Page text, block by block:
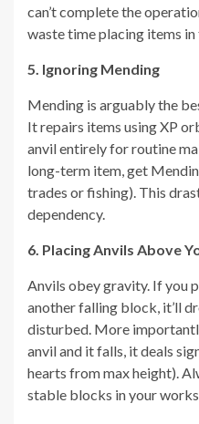
can’t complete the
waste time placing items in
5. Ignoring Mending
Mending is arguably the
It repairs items using XP
anvil entirely for routine
long-term item, get
trades or fishing). This
dependency.
6. Placing Anvils Above
Anvils obey gravity. If you
another falling block, it’ll
disturbed. More
anvil and it falls, it deals
hearts from max height).
stable blocks in your